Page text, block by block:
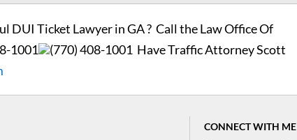
DUI Ticket Lawyer in GA ? Call the Law Office Of
1001 (770) 408-1001 Have Traffic Attorney Scott
CONNECT WITH ME